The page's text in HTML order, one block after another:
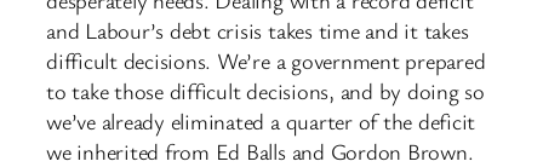
and Labour’s debt crisis takes time and it takes
difficult decisions. We’re a government prepared
to take those difficult decisions, and by doing so
we’ve already eliminated a quarter of the deficit
we inherited from Ed Balls and Gordon Brown.